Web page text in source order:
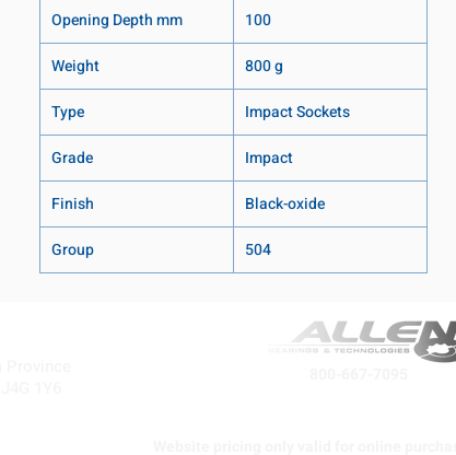
Opening Depth mm
100
Weight
800 g
Type
Impact Sockets
Grade
Impact
Finish
Black-oxide
Group
504